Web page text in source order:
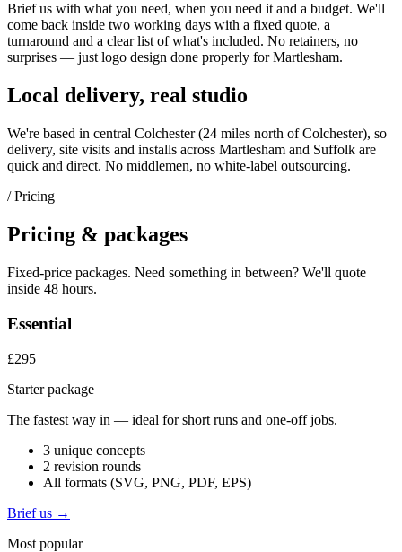
Brief us with what you need, when you need it and a budget. We'll
come back inside two working days with a fixed quote, a
turnaround and a clear list of what's included. No retainers, no
surprises — justlogo design done properly for Martlesham.
Local delivery, real studio
We're based in central Colchester (24 miles north of Colchester), so
delivery, site visits and installs across Martlesham and Suffolk are
quick and direct. No middlemen, no white-label outsourcing.
/ Pricing
Pricing & packages
Fixed-price packages. Need something in between? We'll quote
inside 48 hours.
Essential
£295
Starter package
The fastest way in — ideal for short runs and one-off jobs.
3 unique concepts
2 revision rounds
All formats (SVG, PNG, PDF, EPS)
Brief us →
Most popular